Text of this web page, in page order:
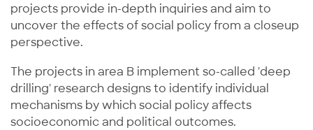
projects provide in-depth inquiries and aim to
uncover the effects of social policy from a closeup
perspective.
The projects in area B implement so-called 'deep
drilling' research designs to identify individual
mechanisms by which social policy affects
socioeconomic and political outcomes.